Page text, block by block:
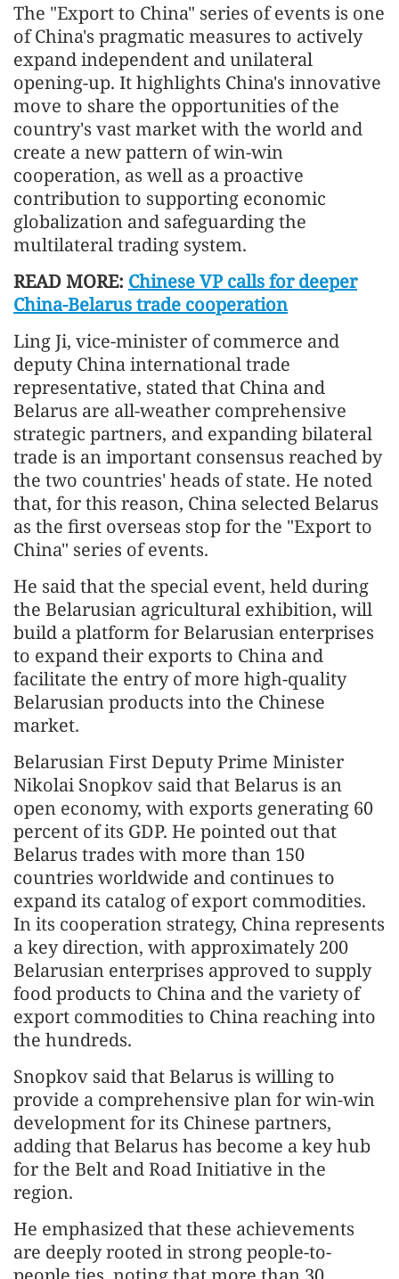
The "Export to China" series of events is one
of China's pragmatic measures to actively
expand independent and unilateral
opening-up. It highlights China's innovative
move to share the opportunities of the
country's vast market with the world and
create a new pattern of win-win
cooperation, as well as a proactive
contribution to supporting economic
globalization and safeguarding the
multilateral trading system.
READ MORE: Chinese VP calls for deeper
China-Belarus trade cooperation
Ling Ji, vice-minister of commerce and
deputy China international trade
representative, stated that China and
Belarus are all-weather comprehensive
strategic partners, and expanding bilateral
trade is an important consensus reached by
the two countries' heads of state. He noted
that, for this reason, China selected Belarus
as the first overseas stop for the "Export to
China" series of events.
He said that the special event, held during
the Belarusian agricultural exhibition, will
build a platform for Belarusian enterprises
to expand their exports to China and
facilitate the entry of more high-quality
Belarusian products into the Chinese
market.
Belarusian First Deputy Prime Minister
Nikolai Snopkov said that Belarus is an
open economy, with exports generating 60
percent of its GDP. He pointed out that
Belarus trades with more than 150
countries worldwide and continues to
expand its catalog of export commodities.
In its cooperation strategy, China represents
a key direction, with approximately 200
Belarusian enterprises approved to supply
food products to China and the variety of
export commodities to China reaching into
the hundreds.
Snopkov said that Belarus is willing to
provide a comprehensive plan for win-win
development for its Chinese partners,
adding that Belarus has become a key hub
for the Belt and Road Initiative in the
region.
He emphasized that these achievements
are deeply rooted in strong people-to-